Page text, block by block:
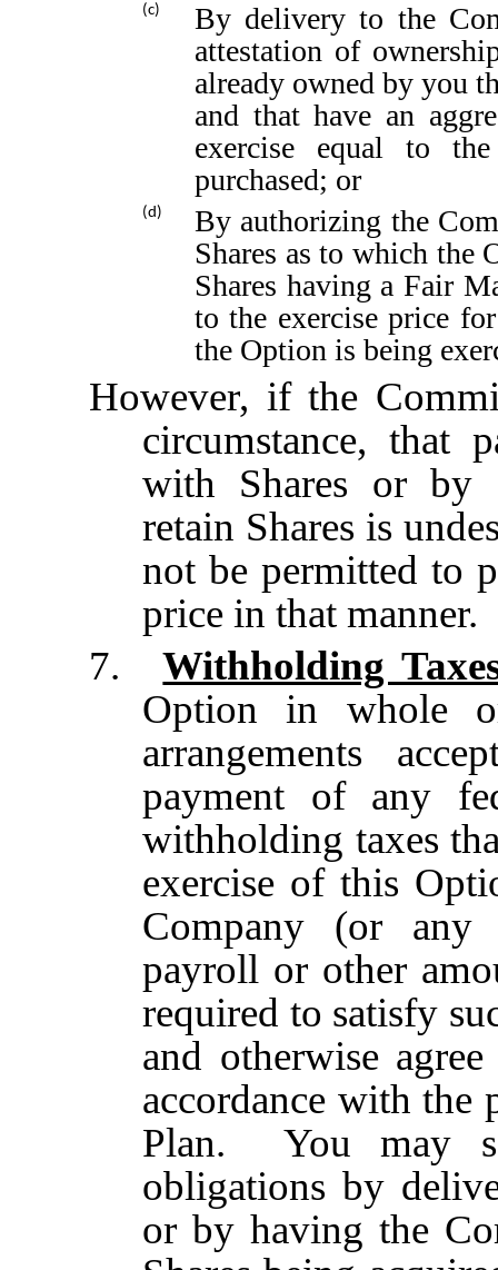
(c)
By delivery to the
attestation of
already owned by you
and that have an
exercise equal to
purchased; or
(d)
By authorizing the
Shares as to which the
Shares having a Fair
to the exercise price
the Option is being
However, if the
circumstance, that
with Shares or by
retain Shares is
not be permitted to
price in that manner.
7.
Withholding
Option in whole
arrangements
payment of any
withholding taxes
exercise of this
Company (or
payroll or other
required to satisfy
and otherwise
accordance with the
Plan. You may
obligations by
or by having the